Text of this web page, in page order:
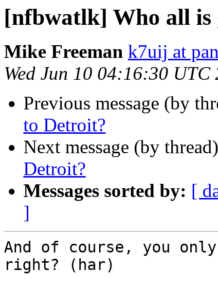
[nfbwatlk] Who all is
Mike Freeman k7uij at
Wed Jun 10 04:16:30 UTC
Previous message (by
to Detroit?
Next message (by
Detroit?
Messages sorted by: [
]
And of course, you
right? (har)